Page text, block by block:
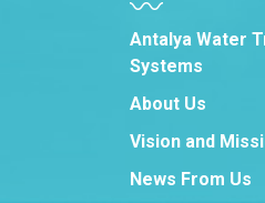
Antalya Water
Systems
About Us
Vision and
News From Us